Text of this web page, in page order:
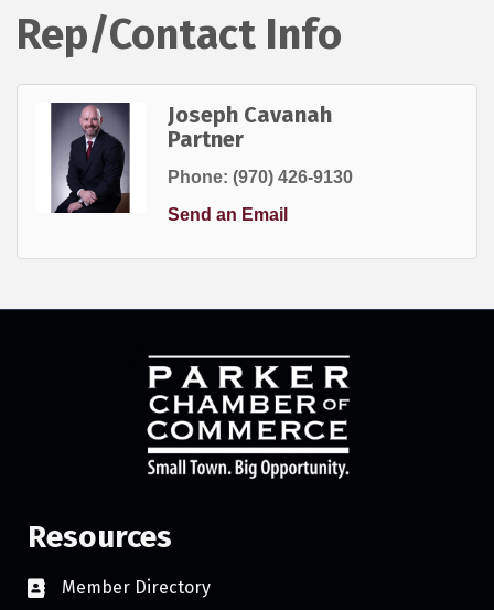
Rep/Contact Info
Joseph Cavanah
Partner
Phone: (970) 426-9130
Send an Email
Resources
Member Directory